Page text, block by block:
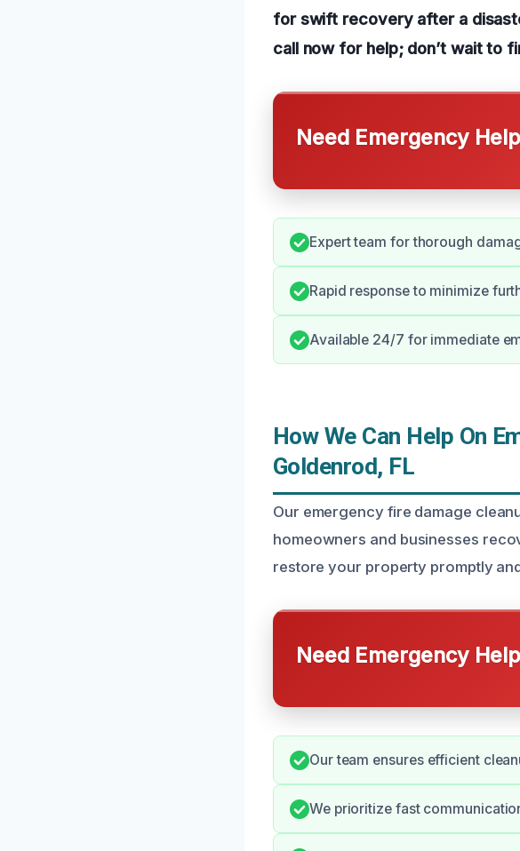
for swift recovery after a
call now for help; don’t wait to
Need Emergency
Expert team for thorough
Rapid response to minimize
Available 24/7 for immediate
How We Can Help On
Goldenrod, FL
Our emergency fire damage
homeowners and businesses
restore your property promptly
Need Emergency
Our team ensures efficient
We prioritize fast